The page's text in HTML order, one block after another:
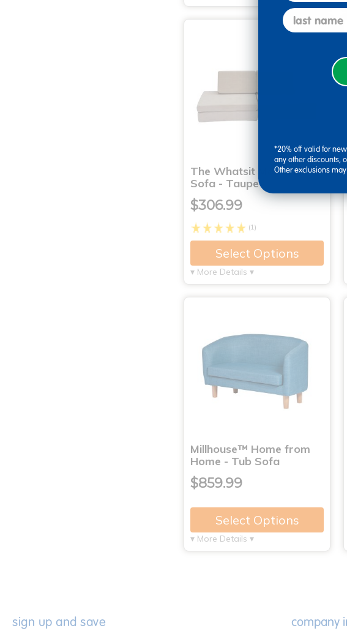
The Whatsit Modular
Sofa - Taupe
$306.99
(1)
Select Options
▾ More Details ▾
Millhouse™ Home from
Home - Tub Sofa
$859.99
Select Options
▾ More Details ▾
sign up and save company
last name
*20% off valid for
any other discounts,
Other exclusions